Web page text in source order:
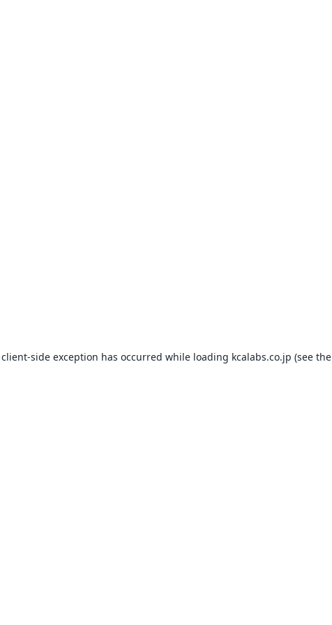
client-side exception has occurred while loading kcalabs.co.jp (see the